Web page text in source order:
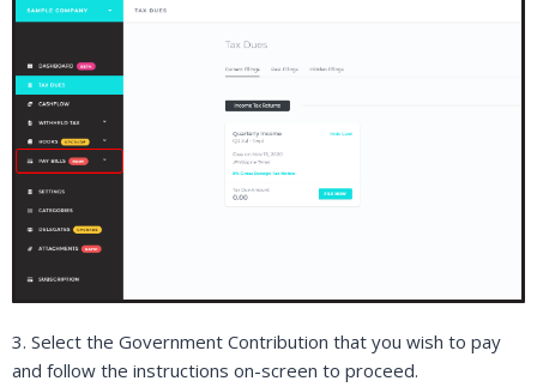
3. Select the Government Contribution that you wish to pay
and follow the instructions on-screen to proceed.